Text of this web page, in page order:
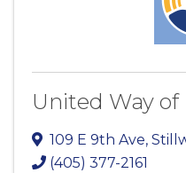
United Way
109 E 9th Ave,
(405) 377-2161